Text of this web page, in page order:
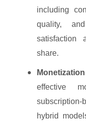
including
quality,
satisfaction
share.
effective
hybrid